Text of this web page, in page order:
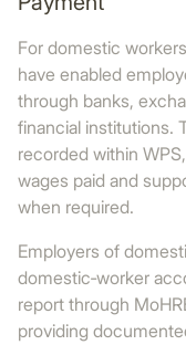
For domestic
have enabled
through banks,
financial institutions.
recorded within
wages paid and
when required.
Employers of
domestic‑worker
report through
providing